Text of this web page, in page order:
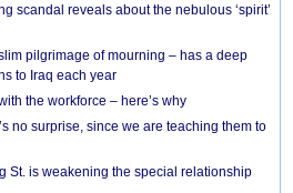
scandal reveals about the nebulous ‘spirit’
pilgrimage of mourning – has a deep
to Iraq each year
the workforce – here’s why
no surprise, since we are teaching them to
St. is weakening the special relationship